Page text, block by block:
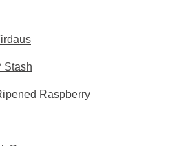
Stash
Raspberry